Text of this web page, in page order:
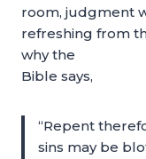
room, judgment
refreshing from
why the
Bible says,
“Repent
sins may be